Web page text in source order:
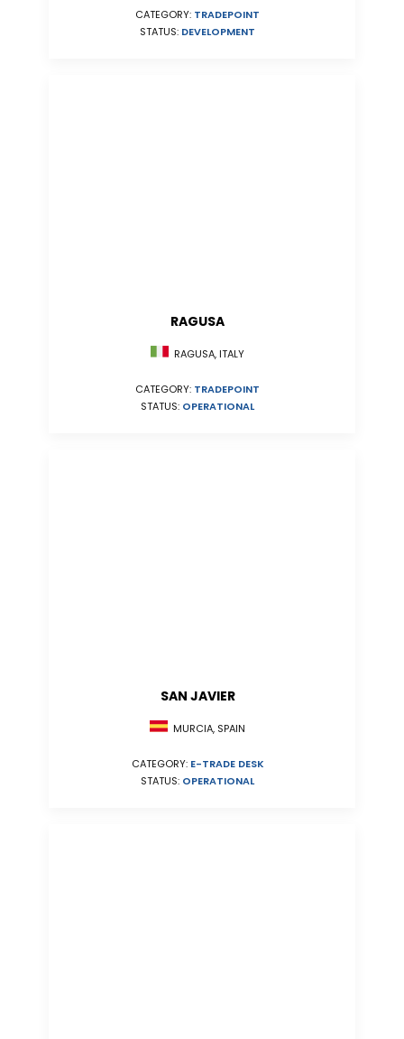
CATEGORY: TRADEPOINT
STATUS: DEVELOPMENT
RAGUSA
RAGUSA, ITALY
CATEGORY: TRADEPOINT
STATUS: OPERATIONAL
SAN JAVIER
MURCIA, SPAIN
CATEGORY: E-TRADE DESK
STATUS: OPERATIONAL